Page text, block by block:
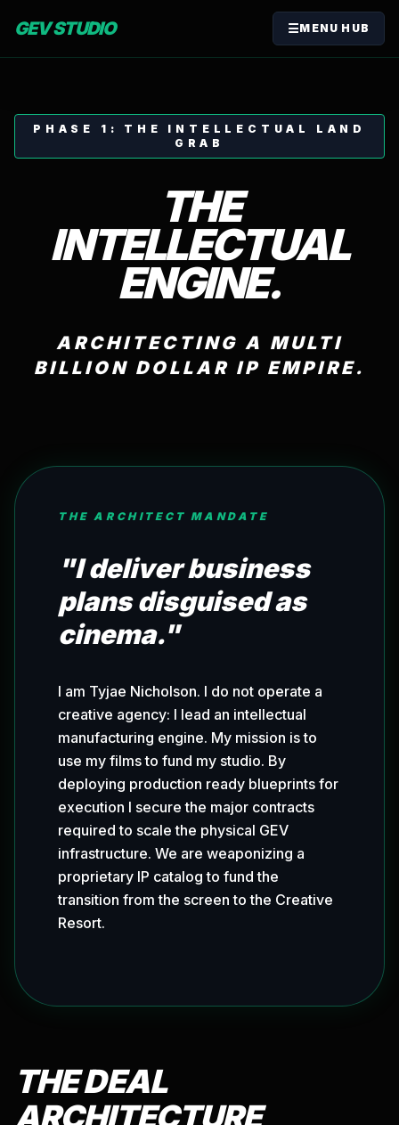
GEV STUDIO ☰MENU HUB
PHASE 1: THE INTELLECTUAL LAND
GRAB
THE
INTELLECTUAL
ENGINE.
ARCHITECTING A MULTI
BILLION DOLLAR IP EMPIRE.
THE ARCHITECT MANDATE
"I deliver business
plans disguised as
cinema."
I am Tyjae Nicholson. I do not operate a
creative agency: I lead an intellectual
manufacturing engine. My mission is to
use my films to fund my studio. By
deploying production ready blueprints for
execution I secure the major contracts
required to scale the physical GEV
infrastructure. We are weaponizing a
proprietary IP catalog to fund the
transition from the screen to the Creative
Resort.
THE DEAL
ARCHITECTURE